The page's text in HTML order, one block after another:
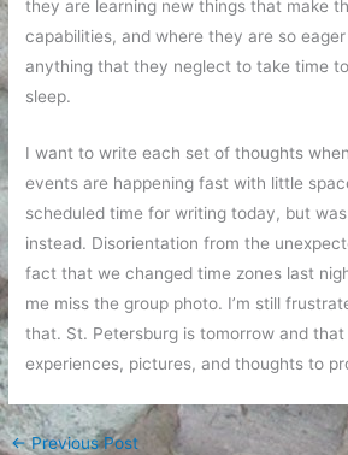
they are learning new things that make
capabilities, and where they are so
anything that they neglect to take time
sleep.
I want to write each set of thoughts
events are happening fast with little
scheduled time for writing today, but
instead. Disorientation from the
fact that we changed time zones last
me miss the group photo. I’m still
that. St. Petersburg is tomorrow and
experiences, pictures, and thoughts to
←Previous Post